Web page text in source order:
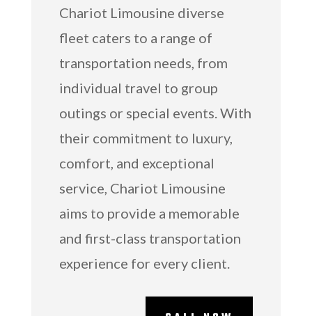
Chariot Limousine diverse
fleet caters to a range of
transportation needs, from
individual travel to group
outings or special events. With
their commitment to luxury,
comfort, and exceptional
service, Chariot Limousine
aims to provide a memorable
and first-class transportation
experience for every client.